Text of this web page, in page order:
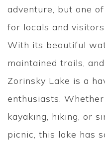
adventure, but one
for locals and
With its beautiful
maintained trails,
Zorinsky Lake is a
enthusiasts.
kayaking, hiking, or
picnic, this lake has